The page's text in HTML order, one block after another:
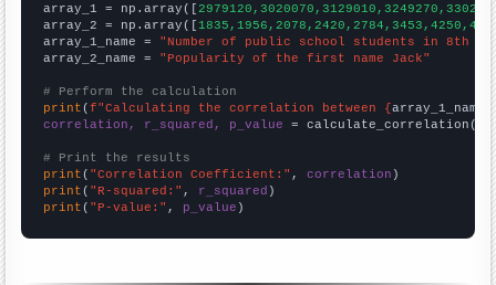
array_1 = np.array([
array_2 = np.array([
array_1_name = "Number of public school students in 8th
array_2_name = "Popularity of the first name Jack"
# Perform the calculation
print (f"Calculating the correlation between {array_1_name
correlation, r_squared, p_value = calculate_correlation(
# Print the results
print ( "Correlation Coefficient:" , correlation
print ( "R-squared:" , r_squared
print ( "P-value:" , p_value )